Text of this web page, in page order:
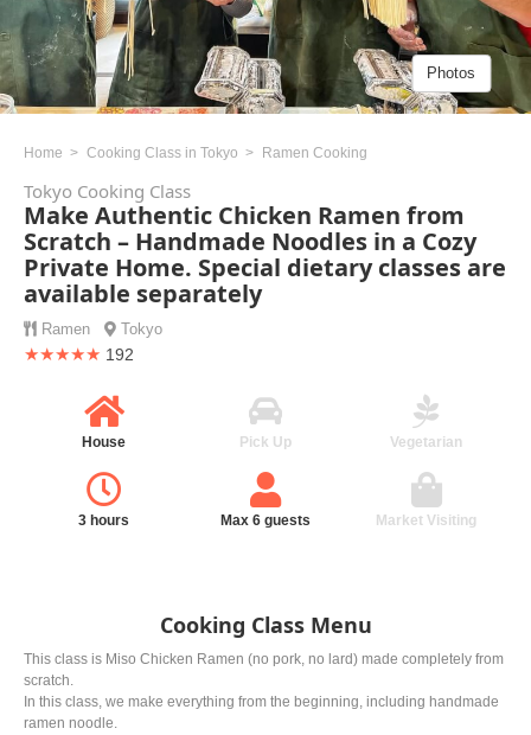
Photos
Home Cooking Class in Tokyo Ramen Cooking
Tokyo Cooking Class
Make Authentic Chicken Ramen from
Scratch – Handmade Noodles in a Cozy
Private Home. Special dietary classes are
available separately
Ramen Tokyo
★★★★★ 192
House Pick Up Vegetarian
3 hours Max 6 guests Market Visiting
Cooking Class Menu
This class is Miso Chicken Ramen (no pork, no lard) made completely from
scratch.
In this class, we make everything from the beginning, including handmade
ramen noodle.